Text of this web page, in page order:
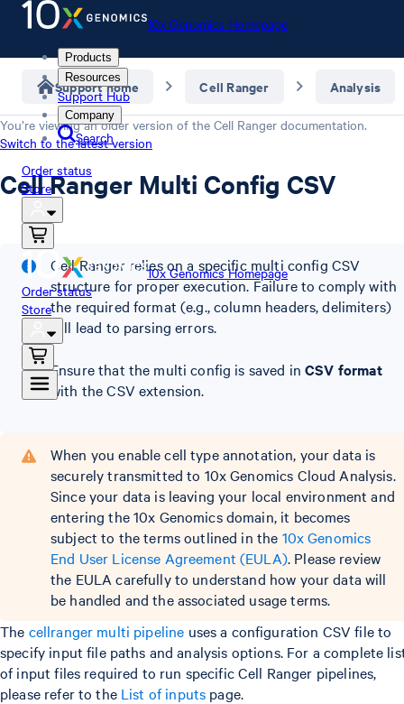
10x Genomics Homepage
Products
Resources
Support Hub
Company
Search
Order status
Store
10x Genomics Homepage
Order status
Store
Support home Cell Ranger Analysis
You’re viewing an older version of the Cell Ranger documentation.
Switch to the latest version
Cell Ranger Multi Config CSV
Cell Ranger relies on a specific multi config CSV
structure for proper execution. Failure to comply with
the required format (e.g., column headers, delimiters)
will lead to parsing errors.
Ensure that the multi config is saved inCSV format
with the CSV extension.
When you enable cell type annotation, your data is
securely transmitted to 10x Genomics Cloud Analysis.
Since your data is leaving your local environment and
entering the 10x Genomics domain, it becomes
subject to the terms outlined in the 10x Genomics
End User License Agreement (EULA). Please review
the EULA carefully to understand how your data will
be handled and the associated usage terms.
The cellranger multi pipeline uses a configuration CSV file to
specify input file paths and analysis options. For a complete
of input files required to run specific Cell Ranger pipelines,
please refer to the List of inputs page.